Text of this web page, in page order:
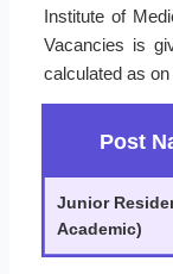
Institute of
Vacancies is
calculated as on
Post
Junior
Academic)